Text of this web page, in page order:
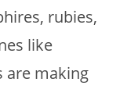
rubies,
like
are making